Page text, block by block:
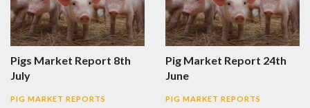
Pigs Market Report 8th
July
PIG MARKET REPORTS
Pig Market Report 24th
June
PIG MARKET REPORTS